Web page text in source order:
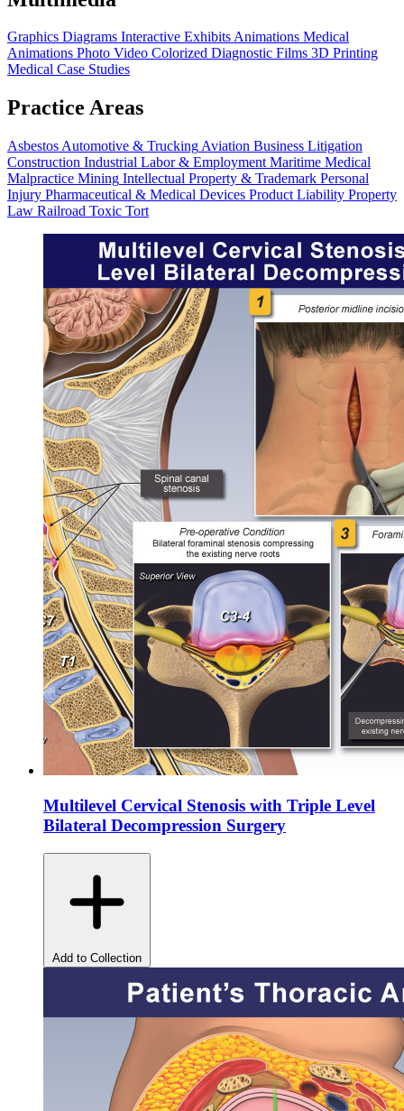
Graphics Diagrams Interactive ExhibitsAnimations Medical
Animations Photo Video Colorized Diagnostic Films 3D Printing
Medical Case Studies
Practice Areas
Asbestos Automotive & Trucking Aviation Business Litigation
Construction Industrial Labor & Employment Maritime Medical
Malpractice Mining Intellectual Property & Trademark Personal
Injury Pharmaceutical & Medical Devices Product Liability Property
Law Railroad Toxic Tort
Multilevel Cervical Stenosis with Triple Level
Bilateral Decompression Surgery
Add to Collection